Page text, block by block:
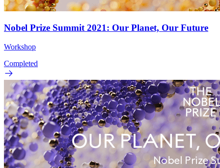
Nobel Prize Summit 2021: Our Planet, Our Future
Workshop
Completed